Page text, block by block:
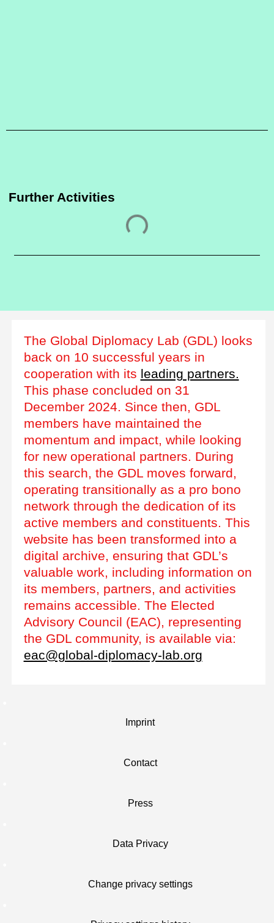
Further Activities
The Global Diplomacy Lab (GDL) looks
back on 10 successful years in
cooperation with its leading partners.
This phase concluded on 31
December 2024. Since then, GDL
members have maintained the
momentum and impact, while looking
for new operational partners. During
this search, the GDL moves forward,
operating transitionally as a pro bono
network through the dedication of its
active members and constituents. This
website has been transformed into a
digital archive, ensuring that GDL’s
valuable work, including information on
its members, partners, and activities
remains accessible. The Elected
Advisory Council (EAC), representing
the GDL community, is available via:
eac@global-diplomacy-lab.org
Imprint
Contact
Press
Data Privacy
Change privacy settings